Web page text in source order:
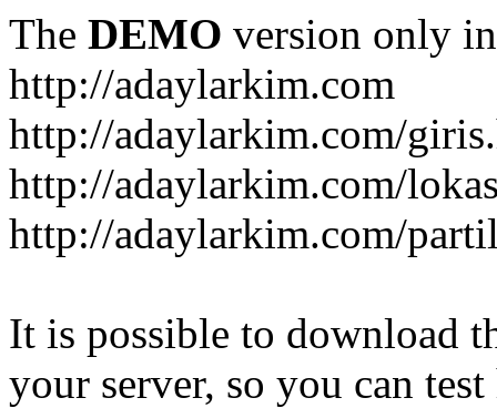
The DEMO version only
http://adaylarkim.com
http://adaylarkim.com/
http://adaylarkim.com/
http://adaylarkim.com/
It is possible to download
your server, so you can